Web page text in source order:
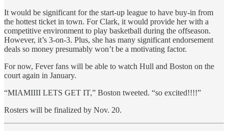
It would be significant for the start-up league to have buy-in from
the hottest ticket in town. For Clark, it would provide her with a
competitive environment to play basketball during the offseason.
However, it’s 3-on-3. Plus, she has many significant endorsement
deals so money presumably won’t be a motivating factor.
For now, Fever fans will be able to watch Hull and Boston on the
court again in January.
“MIAMIIII LETS GET IT,” Boston tweeted. “so excited!!!!”
Rosters will be finalized by Nov. 20.